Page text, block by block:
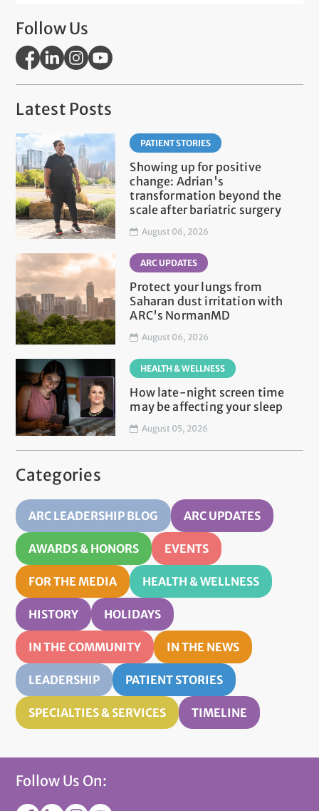
Follow Us
Latest Posts
PATIENT STORIES
Showing up for positive
change: Adrian's
transformation beyond the
scale after bariatric surgery
August 06, 2026
ARC UPDATES
Protect your lungs from
Saharan dust irritation with
ARC's NormanMD
August 06, 2026
HEALTH & WELLNESS
How late-night screen time
may be affecting your sleep
August 05, 2026
Categories
ARC LEADERSHIP BLOG ARC UPDATES
AWARDS & HONORS EVENTS
FOR THE MEDIA HEALTH & WELLNESS
HISTORY HOLIDAYS
IN THE COMMUNITY IN THE NEWS
LEADERSHIP PATIENT STORIES
SPECIALTIES & SERVICES TIMELINE
Follow Us On: